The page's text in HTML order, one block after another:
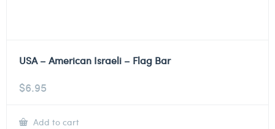
USA – American Israeli – Flag Bar
$6.95
Add to cart